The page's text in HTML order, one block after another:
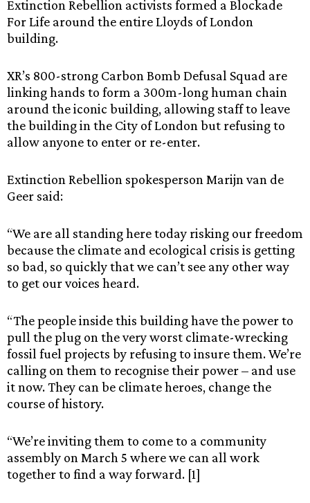
Extinction Rebellion activists formed a Blockade
For Life around the entire Lloyds of London
building.
XR’s 800-strong Carbon Bomb Defusal Squad are
linking hands to form a 300m-long human chain
around the iconic building, allowing staff to leave
the building in the City of London but refusing to
allow anyone to enter or re-enter.
Extinction Rebellion spokesperson Marijn van de
Geer said:
“We are all standing here today risking our freedom
because the climate and ecological crisis is getting
so bad, so quickly that we can’t see any other way
to get our voices heard.
“The people inside this building have the power to
pull the plug on the very worst climate-wrecking
fossil fuel projects by refusing to insure them. We’re
calling on them to recognise their power – and use
it now. They can be climate heroes, change the
course of history.
“We’re inviting them to come to a community
assembly on March 5 where we can all work
together to find a way forward. [1]